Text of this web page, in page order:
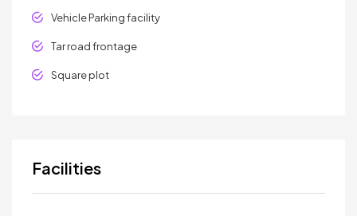
Vehicle Parking facility
Tar road frontage
Square plot
Facilities